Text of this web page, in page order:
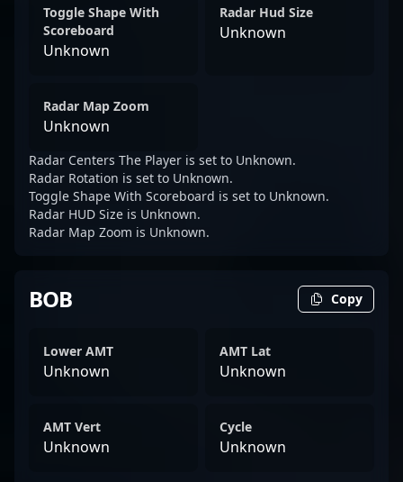
Toggle Shape With
Scoreboard
Unknown
Radar Hud Size
Unknown
Radar Map Zoom
Unknown
Radar Centers The Player is set to Unknown.
Radar Rotation is set to Unknown.
Toggle Shape With Scoreboard is set to Unknown.
Radar HUD Size is Unknown.
Radar Map Zoom is Unknown.
BOB Copy
Lower AMT
Unknown
AMT Lat
Unknown
AMT Vert
Unknown
Cycle
Unknown